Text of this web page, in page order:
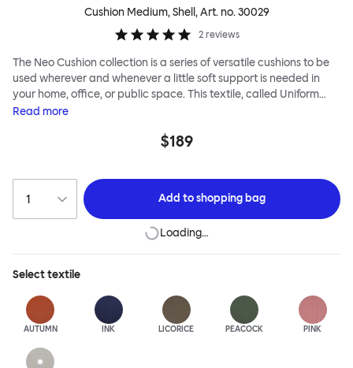
Cushion Medium, Shell , Art. no.30029
2 reviews
The Neo Cushion collection is a series of versatile cushions to be
used wherever and whenever a little soft support is needed in
your home, office, or public space. This textile, called Uniform
Melange, has an impossibly smooth appearance and thick,
familiar and functional textile with which it shares some
that is especially pleasing up close. The Neo Cushions are
available in three different colorways and two sizes. Apply them
liberally for maximum impact and extreme comfort.
Read more
$189
Add toshopping bag
Loading…
Selecttextile
AUTUMN INK LICORICE PEACOCK PINK